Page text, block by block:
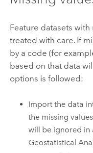
Feature datasets
treated with care. If
by a code (for
based on that data
options is followed:
Import the data
the missing
will be ignored in
Geostatistical